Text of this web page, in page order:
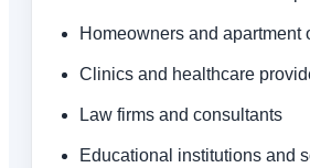
Homeowners and apartment
Clinics and healthcare
Law firms and consultants
Educational institutions and